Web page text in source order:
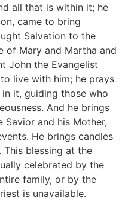
all that is within it; he
came to bring
Salvation to the
of Mary and Martha and
John the Evangelist
live with him; he prays
it, guiding those who
And he brings
and his Mother,
He brings candles
This blessing at the
celebrated by the
family, or by the
is unavailable.